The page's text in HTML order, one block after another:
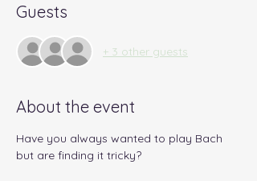
Guests
+ 3 other guests
About the event
Have you always wanted to play Bach
but are finding it tricky?